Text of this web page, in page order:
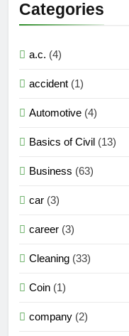
Categories
a.c. (4)
accident (1)
Automotive (4)
Basics of Civil (13)
Business (63)
car (3)
career (3)
Cleaning (33)
Coin (1)
company (2)